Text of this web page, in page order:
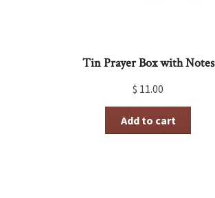
Tin Prayer Box with Notes
$ 11.00
Add to cart